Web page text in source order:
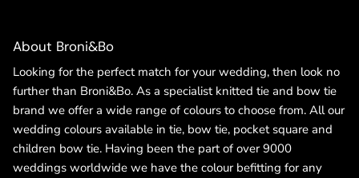
About Broni&Bo
Looking for the perfect match for your wedding, then look no
further than Broni&Bo. As a specialist knitted tie and bow tie
brand we offer a wide range of colours to choose from. All our
wedding colours available in tie, bow tie, pocket square and
children bow tie. Having been the part of over 9000
weddings worldwide we have the colour befitting for any